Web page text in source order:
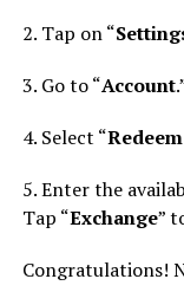
2. Tap on “
3. Go to “Account
4. Select “
5. Enter the
Tap “Exchange”
Congratulations!